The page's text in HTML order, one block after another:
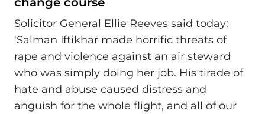
Solicitor General Ellie Reeves said today:
'Salman Iftikhar made horrific threats of
rape and violence against an air steward
who was simply doing her job. His tirade of
hate and abuse caused distress and
anguish for the whole flight, and all of our